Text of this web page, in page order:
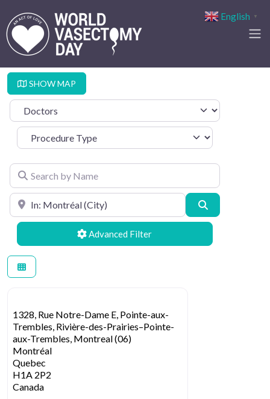
SHOW MAP
Select search type
Procedure Type
Search by Name
Search by Location
Advanced Filters
1328, Rue Notre-Dame E, Pointe-aux-
Trembles, Rivière-des-Prairies–Pointe-
aux-Trembles, Montreal (06)
Montréal
Quebec
H1A 2P2
Canada
English ▼